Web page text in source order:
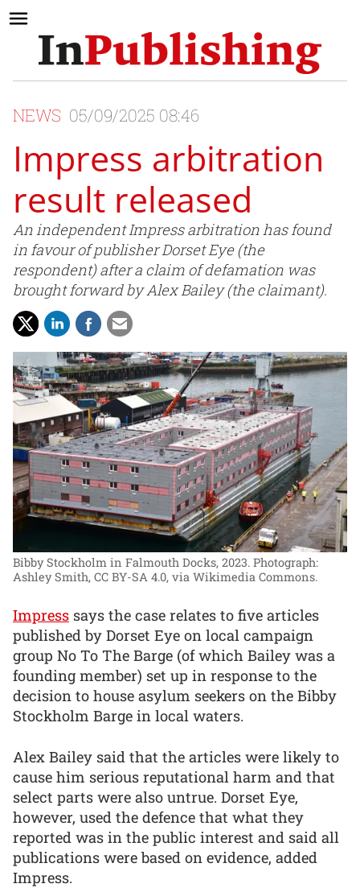
NEWS 05/09/2025 08:46
Impress arbitration
result released
An independent Impress arbitration has found
in favour of publisher Dorset Eye (the
respondent) after a claim of defamation was
brought forward by Alex Bailey (the claimant).
Bibby Stockholm in Falmouth Docks, 2023. Photograph:
Ashley Smith, CC BY-SA 4.0, via Wikimedia Commons.
Impress says the case relates to five articles
published by Dorset Eye on local campaign
group No To The Barge (of which Bailey was a
founding member) set up in response to the
decision to house asylum seekers on the Bibby
Stockholm Barge in local waters.
Alex Bailey said that the articles were likely to
cause him serious reputational harm and that
select parts were also untrue. Dorset Eye,
however, used the defence that what they
reported was in the public interest and said all
publications were based on evidence, added
Impress.